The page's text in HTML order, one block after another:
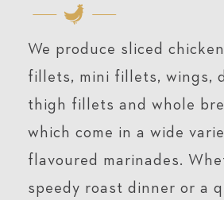
We produce sliced
fillets, mini fillets, wings,
thigh fillets and whole
which come in a wide
flavoured marinades.
speedy roast dinner or a